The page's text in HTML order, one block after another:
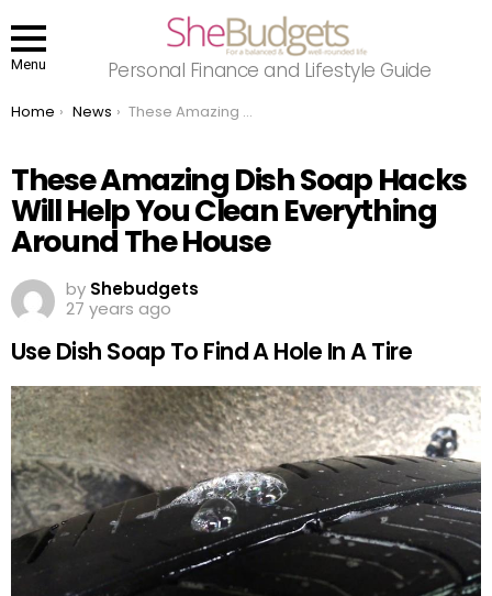
Menu Personal Finance and Lifestyle Guide
You are here:
Home News These Amazing Dish Soap Hacks Will Help You Clean Everything Around The House
These Amazing Dish Soap Hacks
Will Help You Clean Everything
Around The House
by Shebudgets
27 years ago
Use Dish Soap To Find A Hole In A Tire